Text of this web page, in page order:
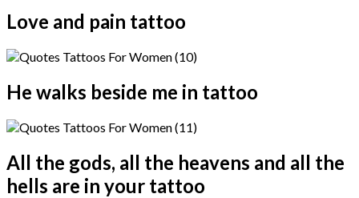
Love and pain tattoo
He walks beside me in tattoo
All the gods, all the heavens and all the
hells are in your tattoo